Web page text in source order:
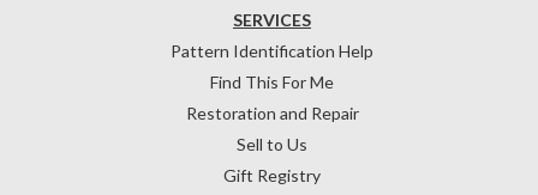
SERVICES
Pattern Identification Help
Find This For Me
Restoration and Repair
Sell to Us
Gift Registry